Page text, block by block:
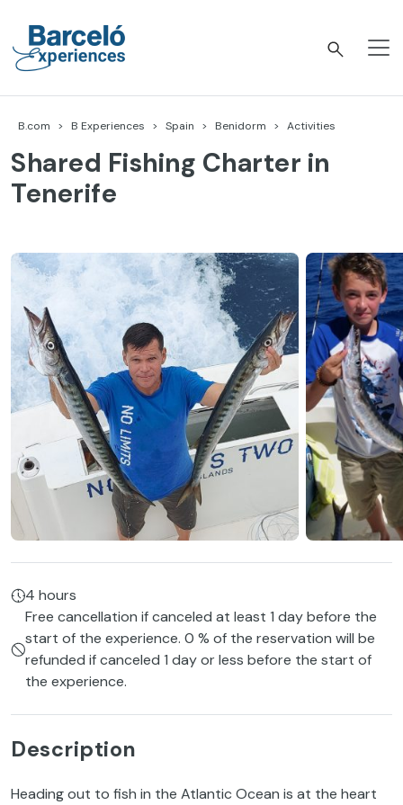
content
B.com B Experiences Spain Benidorm Activities
Shared Fishing Charter in
Tenerife
4 hours
Free cancellation if canceled at least 1 day before the
start of the experience. 0 % of the reservation will be
refunded if canceled 1 day or less before the start of
the experience.
Description
Heading out to fish in the Atlantic Ocean is at the heart